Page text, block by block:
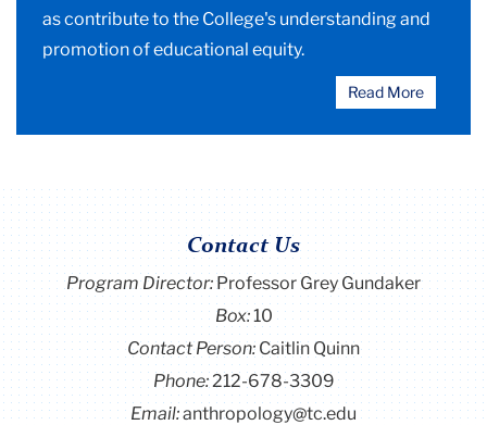
as contribute to the College's understanding and
promotion of educational equity.
Read More
Contact Us
Program Director:Professor Grey Gundaker
Box:10
Contact Person: Caitlin Quinn
Phone:212-678-3309
Email:anthropology@tc.edu